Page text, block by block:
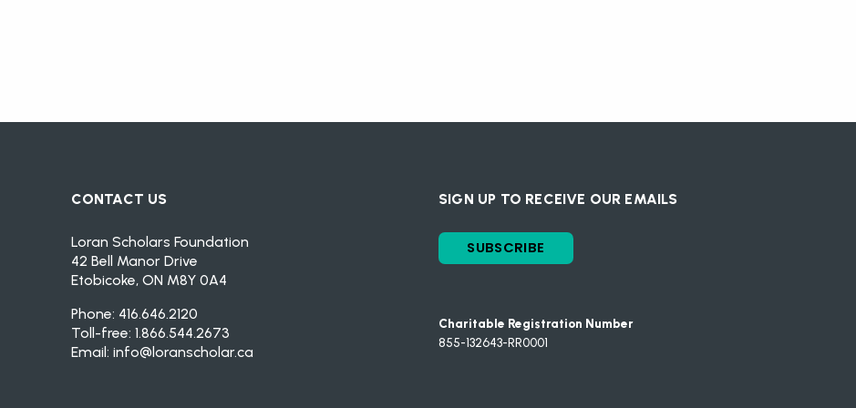
CONTACT US
Loran Scholars Foundation
42 Bell Manor Drive
Etobicoke, ON M8Y 0A4
Phone: 416.646.2120
Toll-free: 1.866.544.2673
Email: info@loranscholar.ca
SIGN UP TO RECEIVE OUR EMAILS
SUBSCRIBE
Charitable Registration Number
855-132643-RR0001